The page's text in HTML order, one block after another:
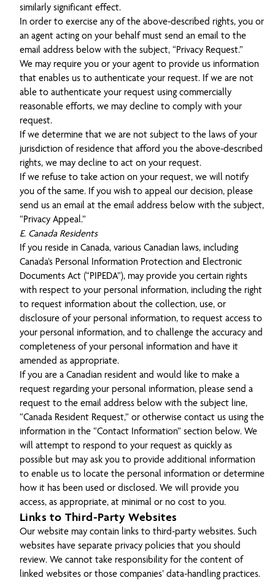
similarly significant effect.
In order to exercise any of the above-described rights, you or
an agent acting on your behalf must send an email to the
email address below with the subject, “Privacy Request.”
We may require you or your agent to provide us information
that enables us to authenticate your request. If we are not
able to authenticate your request using commercially
reasonable efforts, we may decline to comply with your
request.
If we determine that we are not subject to the laws of your
jurisdiction of residence that afford you the above-described
rights, we may decline to act on your request.
If we refuse to take action on your request, we will notify
you of the same. If you wish to appeal our decision, please
send us an email at the email address below with the subject,
“Privacy Appeal.”
E. Canada Residents
If you reside in Canada, various Canadian laws, including
Canada’s Personal Information Protection and Electronic
Documents Act (“PIPEDA”), may provide you certain rights
with respect to your personal information, including the right
to request information about the collection, use, or
disclosure of your personal information, to request access to
your personal information, and to challenge the accuracy and
completeness of your personal information and have it
amended as appropriate.
If you are a Canadian resident and would like to make a
request regarding your personal information, please send a
request to the email address below with the subject line,
“Canada Resident Request,” or otherwise contact us using the
information in the “Contact Information” section below. We
will attempt to respond to your request as quickly as
possible but may ask you to provide additional information
to enable us to locate the personal information or determine
how it has been used or disclosed. We will provide you
access, as appropriate, at minimal or no cost to you.
Links to Third-Party Websites
Our website may contain links to third-party websites. Such
websites have separate privacy policies that you should
review. We cannot take responsibility for the content of
linked websites or those companies’ data-handling practices.